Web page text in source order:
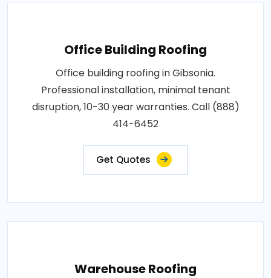
Office Building Roofing
Office building roofing in Gibsonia.
Professional installation, minimal tenant
disruption, 10-30 year warranties. Call (888)
414-6452
Get Quotes
Warehouse Roofing